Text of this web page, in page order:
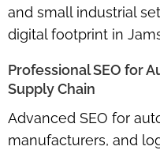
and small industrial
digital footprint in
Professional SEO for
Supply Chain
Advanced SEO for
manufacturers, and